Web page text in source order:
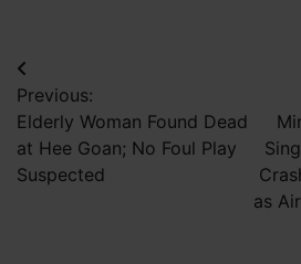
Post
navigation
Previous:
Elderly Woman Found Dead
at Hee Goan; No Foul Play
Suspected
as